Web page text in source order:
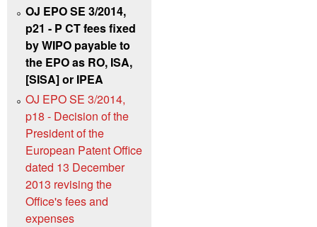
OJ EPO SE 3/2014,
p21 - P CT fees fixed
by WIPO payable to
the EPO as RO, ISA,
[SISA] or IPEA
OJ EPO SE 3/2014,
p18 - Decision of the
President of the
European Patent Office
dated 13 December
2013 revising the
Office's fees and
expenses